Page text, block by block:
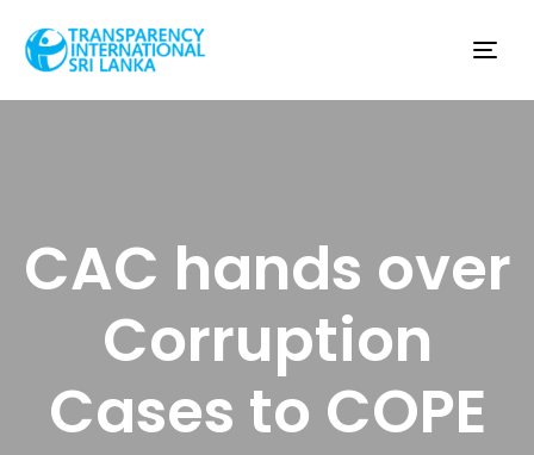
CAC hands over
Corruption
Cases to COPE